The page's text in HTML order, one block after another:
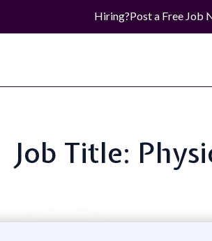
Hiring?Post a Free Job
Job Title: